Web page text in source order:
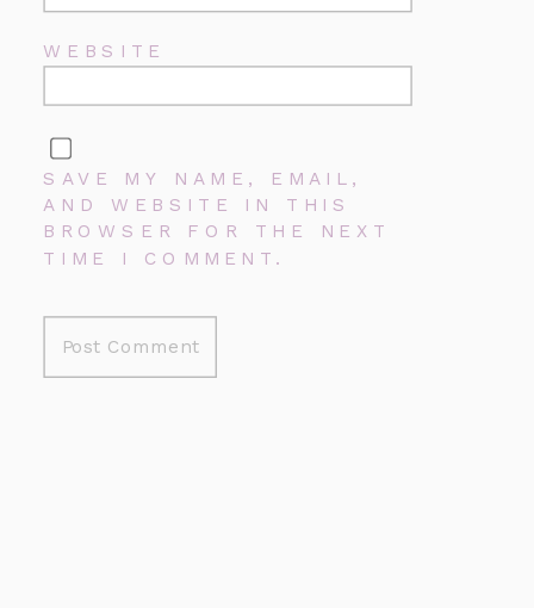
WEBSITE
SAVE MY NAME, EMAIL,
AND WEBSITE IN THIS
BROWSER FOR THE NEXT
TIME I COMMENT.